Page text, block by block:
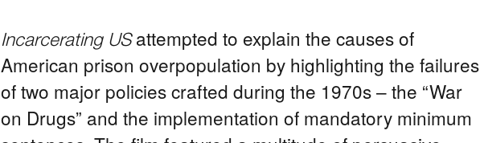
Incarcerating USattempted to explain the causes of
American prison overpopulation by highlighting the failures
of two major policies crafted during the 1970s – the “War
on Drugs” and the implementation of mandatory minimum